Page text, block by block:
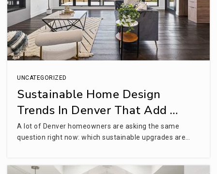
UNCATEGORIZED
Sustainable Home Design
Trends In Denver That Add …
A lot of Denver homeowners are asking the same
question right now: which sustainable upgrades are…